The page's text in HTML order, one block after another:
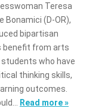
Teresa
Bonamici (D-OR),
bipartisan
benefit from arts
who have
thinking skills,
outcomes.
Read more »